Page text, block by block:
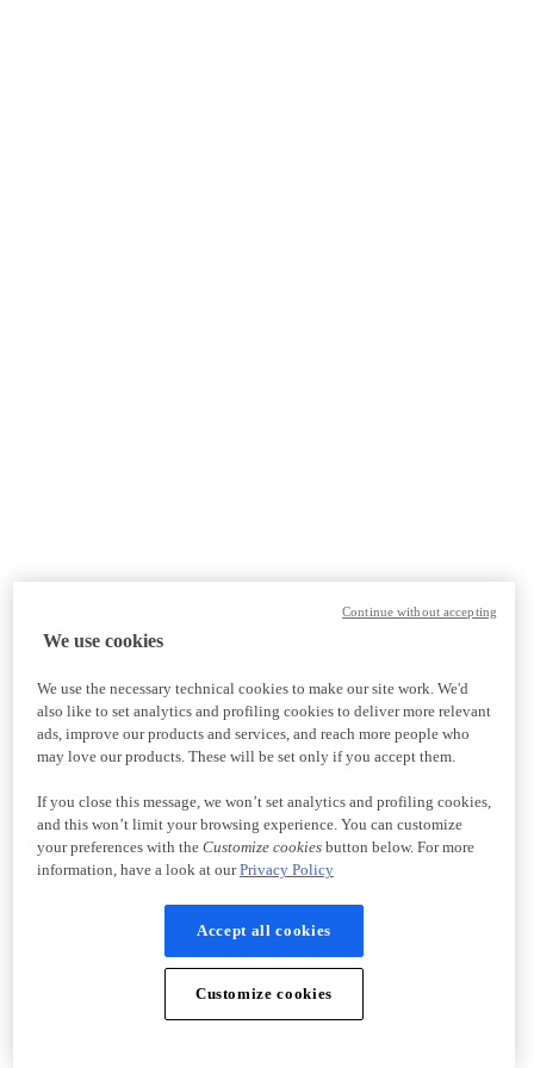
We use cookies
We use the necessary technical cookies to make our site work. We'd
also like to set analytics and profiling cookies to deliver more relevant
ads, improve our products and services, and reach more people who
may love our products. These will be set only if you accept them.
If you close this message, we won’t set analytics and profiling cookies,
and this won’t limit your browsing experience. You can customize
your preferences with the Customize cookiesbutton below. For more
information, have a look at ourPrivacy Policy
Accept all cookies
Customize cookies
Continue without accepting